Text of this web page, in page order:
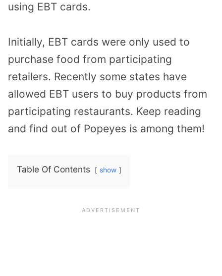
using EBT cards.
Initially, EBT cards were only used to
purchase food from participating
retailers. Recently some states have
allowed EBT users to buy products from
participating restaurants. Keep reading
and find out of Popeyes is among them!
Table Of Contents show